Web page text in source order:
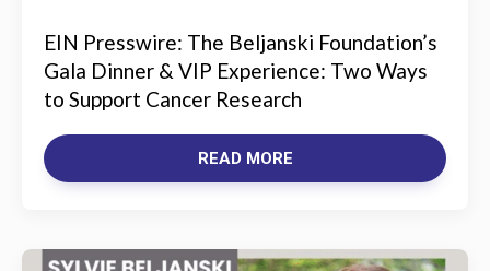
EIN Presswire: The Beljanski Foundation’s
Gala Dinner & VIP Experience: Two Ways
to Support Cancer Research
READ MORE